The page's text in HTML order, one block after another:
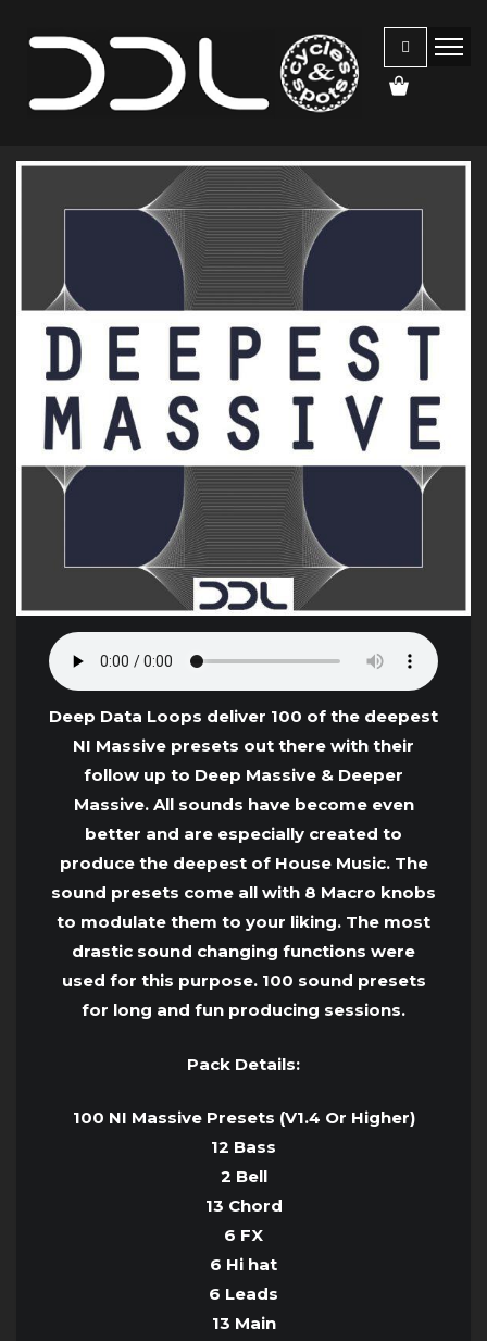
Deep Data Loops deliver 100 of the deepest
NI Massive presets out there with their
follow up to Deep Massive & Deeper
Massive. All sounds have become even
better and are especially created to
produce the deepest of House Music. The
sound presets come all with 8 Macro knobs
to modulate them to your liking. The most
drastic sound changing functions were
used for this purpose. 100 sound presets
for long and fun producing sessions.
Pack Details:
100 NI Massive Presets (V1.4 Or Higher)
12 Bass
2 Bell
13 Chord
6 FX
6 Hi hat
6 Leads
13 Main